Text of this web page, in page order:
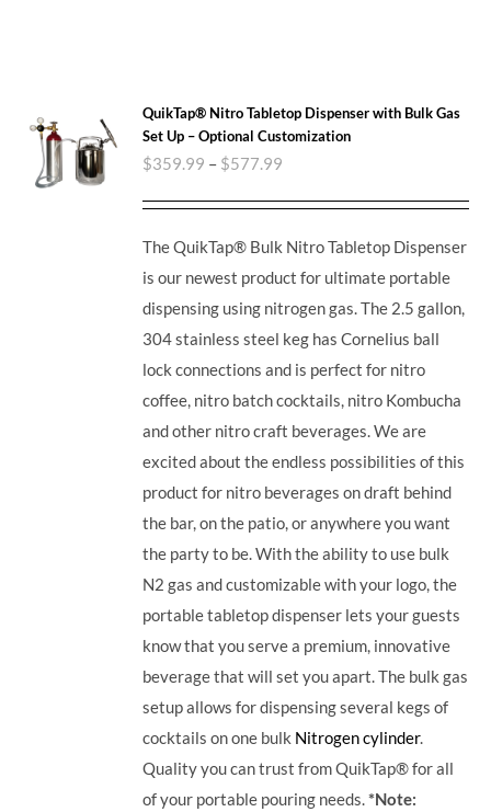
QuikTap® Nitro Tabletop Dispenser with Bulk Gas
Set Up – Optional Customization
$359.99 – $577.99
The QuikTap® Bulk Nitro Tabletop Dispenser
is our newest product for ultimate portable
dispensing using nitrogen gas. The 2.5 gallon,
304 stainless steel keg has Cornelius ball
lock connections and is perfect for nitro
coffee, nitro batch cocktails, nitro Kombucha
and other nitro craft beverages.We are
excited about the endless possibilities of this
product for nitro beverages on draft behind
the bar, on the patio, or anywhere you want
the party to be. With the ability to use bulk
N2 gas and customizable with your logo, the
portable tabletop dispenser lets your guests
know that you serve a premium, innovative
beverage that will set you apart. The bulk gas
setup allows for dispensing several kegs of
cocktails on one bulk Nitrogen cylinder.
Quality you can trust from QuikTap® for all
of your portable pouring needs.*Note: